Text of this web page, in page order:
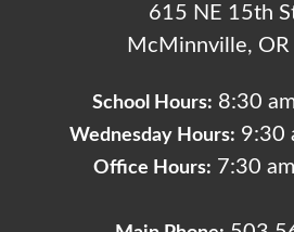
615 NE 15th
McMinnville,
School Hours: 8:30
Wednesday Hours: 9:30
Office Hours: 7:30